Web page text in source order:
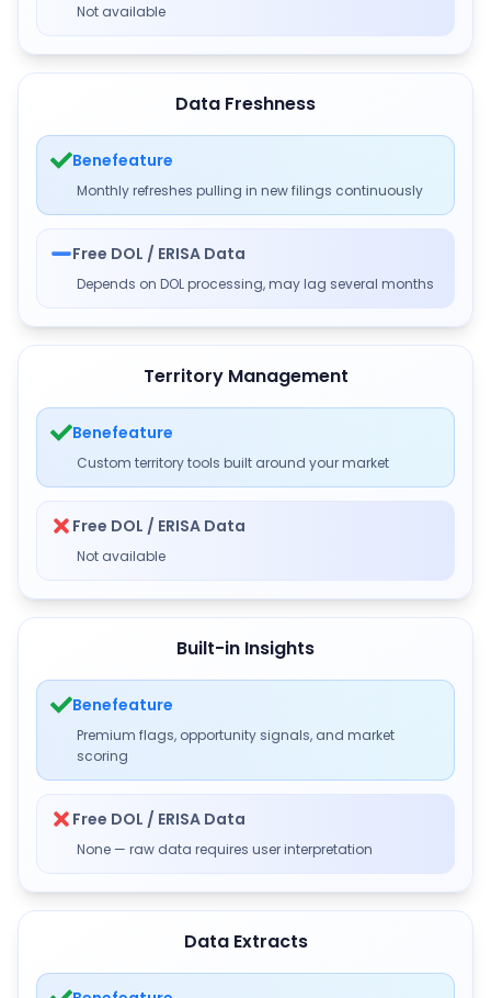
Not available
Data Freshness
Benefeature
Monthly refreshes pulling in new filings continuously
Free DOL / ERISA Data
Depends on DOL processing, may lag several months
Territory Management
Benefeature
Custom territory tools built around your market
Free DOL / ERISA Data
Not available
Built-in Insights
Benefeature
Premium flags, opportunity signals, and market
scoring
Free DOL / ERISA Data
None — raw data requires user interpretation
Data Extracts